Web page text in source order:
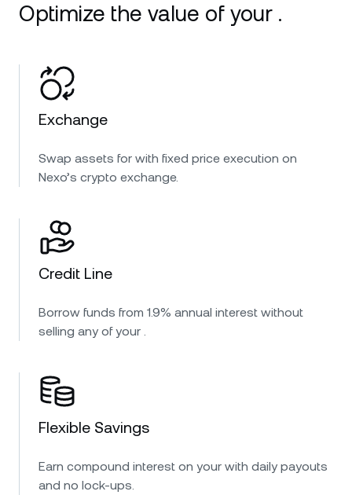
Optimize the value of your .
Exchange
Swap assets for with fixed price execution on
Nexo’s crypto exchange.
Credit Line
Borrow funds from 1.9% annual interest without
selling any of your .
Flexible Savings
Earn compound interest on your with daily payouts
and no lock-ups.